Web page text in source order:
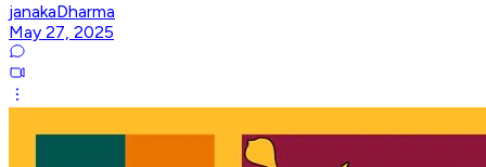
janakaDharma
May 27, 2025